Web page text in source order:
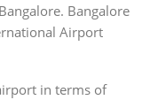
Bangalore
Airport
in terms of